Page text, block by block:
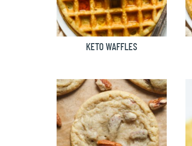
KETO WAFFLES